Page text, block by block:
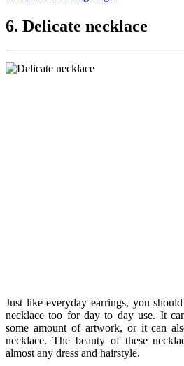
6. Delicate necklace
Just like everyday earrings, you
necklace too for day to day use. It
some amount of artwork, or it can
necklace. The beauty of these
almost any dress and hairstyle.